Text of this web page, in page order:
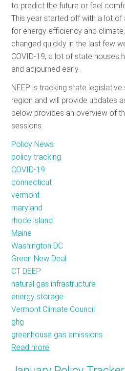
to predict the future or feel
This year started off with a lot
for energy efficiency and
changed quickly in the last few
COVID-19, a lot of state houses
and adjourned early.
NEEP is tracking state
region and will provide updates
below provides an overview of
sessions.
Policy News
policy tracking
COVID-19
connecticut
vermont
maryland
rhode island
Maine
Washington DC
Green New Deal
CT DEEP
natural gas infrastructure
energy storage
Vermont Climate Council
ghg
greenhouse gas emissions
Read more